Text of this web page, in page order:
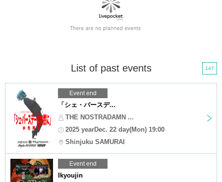
List of past events 147
Event end
「シェ・バースデ...
THE NOSTRADAMN ...
2025 yearDec. 22 day(Mon) 19:00
Shinjuku SAMURAI
Event end
Ikyoujin